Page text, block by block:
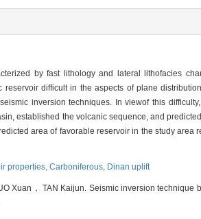
by fast lithology and lateral lithofacies
difficult in the aspects of plane
inversion techniques. In viewof this
established the volcanic sequence, and
area of favorable reservoir in the study area
properties, Carboniferous, Dinan uplift
Xuan， TAN Kaijun. Seismic inversion